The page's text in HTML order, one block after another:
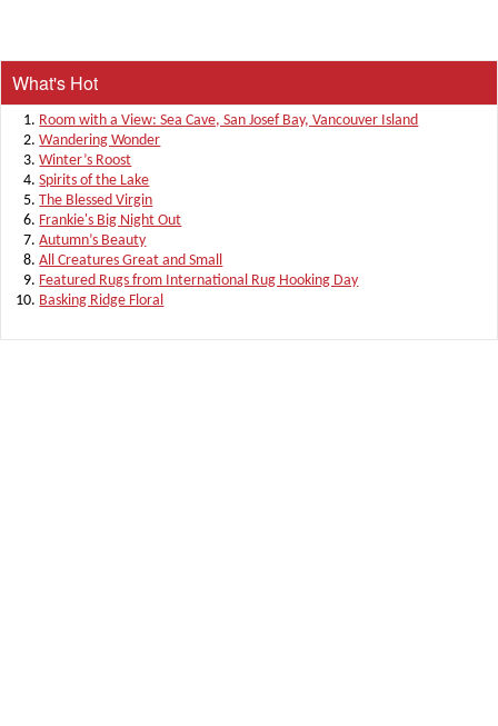
What's Hot
Room with a View: Sea Cave, San Josef Bay, Vancouver Island
Wandering Wonder
Winter’s Roost
Spirits of the Lake
The Blessed Virgin
Frankie's Big Night Out
Autumn’s Beauty
All Creatures Great and Small
Featured Rugs from International Rug Hooking Day
Basking Ridge Floral